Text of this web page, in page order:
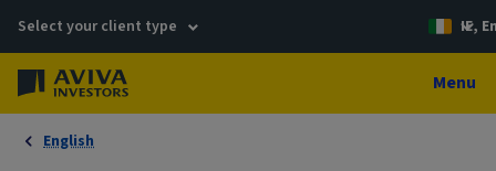
Select your client type IE,
Menu
English